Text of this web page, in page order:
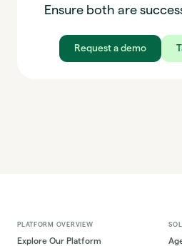
Ensure both are
Request a demo
PLATFORM OVERVIEW
Explore Our Platform